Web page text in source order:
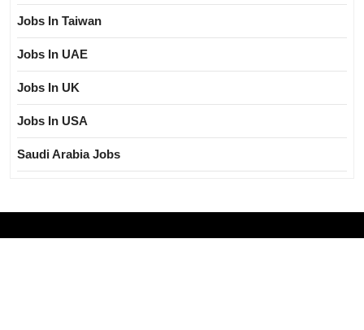
Jobs In Taiwan
Jobs In UAE
Jobs In UK
Jobs In USA
Saudi Arabia Jobs